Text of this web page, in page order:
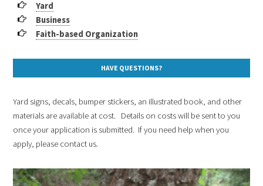
Yard
Business
Faith-based Organization
HAVE QUESTIONS?
Yard signs, decals, bumper stickers, an illustrated book, and other
materials are available at cost. Details on costs will be sent to you
once your application is submitted. If you need help when you
apply, please contact us.